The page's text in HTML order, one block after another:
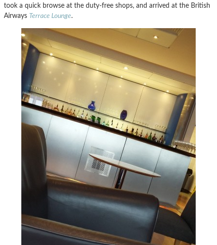
took a quick browse at the duty-free shops, and arrived at the British
Airways Terrace Lounge.